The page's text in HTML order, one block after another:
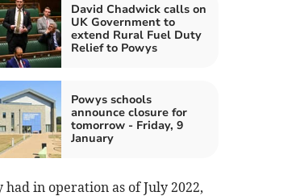
David Chadwick calls on
UK Government to
extend Rural Fuel Duty
Relief to Powys
Powys schools
announce closure for
tomorrow - Friday, 9
January
in operation as of July 2022,